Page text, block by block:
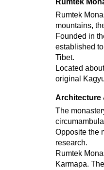
Rumtek
Rumtek
mountains,
Founded in
established
Tibet.
Located
original
Architecture
The
Opposite the
research.
Rumtek
Karmapa.